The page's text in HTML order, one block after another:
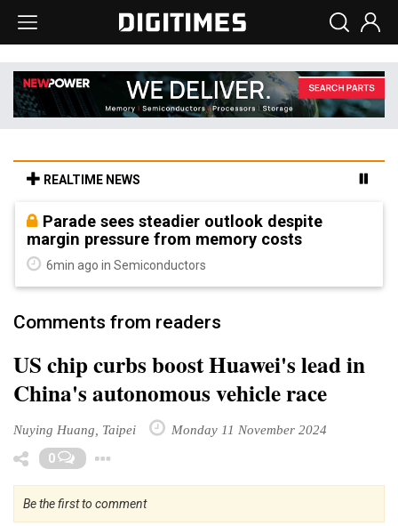
REALTIME NEWS
Parade sees steadier outlook despite
margin pressure from memory costs
6min ago in Semiconductors
Comments from readers
US chip curbs boost Huawei's lead in
China's autonomous vehicle race
Nuying Huang, Taipei Monday 11 November 2024
0
Be the first to comment